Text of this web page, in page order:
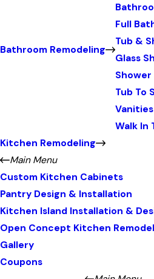
Bathroom Remodeling
Full
Tub &
Glass
Shower
Tub To
Vanities
Walk In
Kitchen Remodeling
Main Menu
Custom Kitchen Cabinets
Pantry Design & Installation
Kitchen Island Installation &
Open Concept Kitchen
Gallery
Coupons